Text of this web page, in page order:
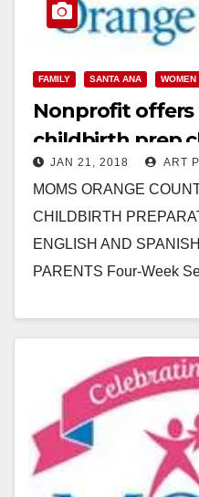
FAMILY SANTA ANA WOMEN
Nonprofit
childbirth prep
Ana
JAN 21, 2018 ART
MOMS ORANGE
CHILDBIRTH
ENGLISH AND
PARENTS Four-Week
Read More